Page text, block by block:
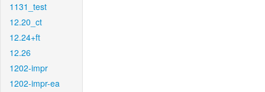
1131_test
12.20_ct
12.24+ft
12.26
1202-impr
1202-impr-ea